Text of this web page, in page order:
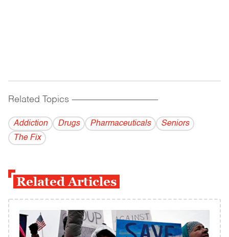
Related Topics ------------------------------------------
Addiction Drugs Pharmaceuticals
Seniors
The Fix
Related Articles